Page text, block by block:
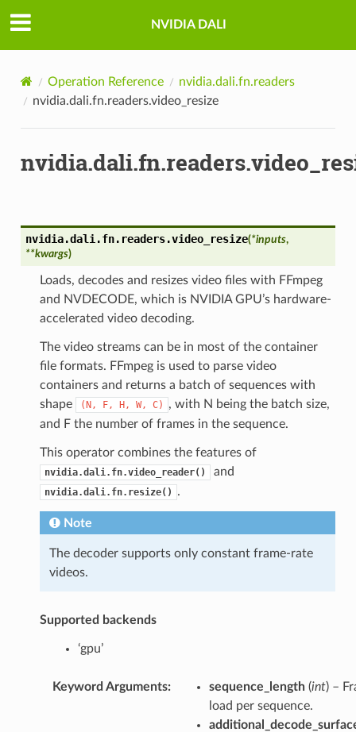
NVIDIA DALI
Operation Reference
nvidia.dali.fn.readers
nvidia.dali.fn.readers.video_resize
nvidia.dali.fn.readers.video_resize(*inputs,
**kwargs)
Loads, decodes and resizes video files with FFmpeg
and NVDECODE, which is NVIDIA GPU’s hardware-
accelerated video decoding.
The video streams can be in most of the container
file formats. FFmpeg is used to parse video
containers and returns a batch of sequences with
shape
(N, F, H, W, C)
, with N being the batch size,
and F the number of frames in the sequence.
This operator combines the features of
nvidia.dali.fn.video_reader() and
nvidia.dali.fn.resize() .
Note
The decoder supports only constant frame-rate
videos.
Supported backends
‘gpu’
Keyword Arguments: sequence_length(int) –
load per sequence.